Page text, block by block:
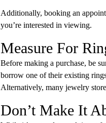
Additionally, booking an
you’re interested in viewing.
Measure For
Before making a purchase, be
borrow one of their existing
Alternatively, many jewelry
Don’t Make It